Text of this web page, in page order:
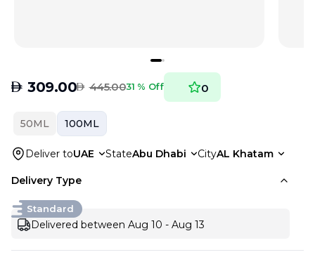
AED 309.00AED 445.0031 % Off 0
50ML 100ML
Deliver toUAE StateAbu Dhabi CityAL Khatam
Delivery Type
Standard
Delivered between Aug 10 - Aug 13